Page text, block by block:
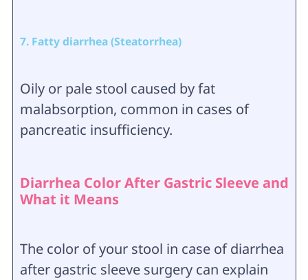
7. Fatty diarrhea (Steatorrhea)
Oily or pale stool caused by fat
malabsorption, common in cases of
pancreatic insufficiency.
Diarrhea Color After Gastric Sleeve and
What it Means
The color of your stool in case of diarrhea
after gastric sleeve surgery can explain